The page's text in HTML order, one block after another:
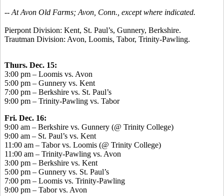
-- At Avon Old Farms; Avon, Conn., except where indicated.
Pierpont Division: Kent, St. Paul’s, Gunnery, Berkshire.
Trautman Division: Avon, Loomis, Tabor, Trinity-Pawling.
Thurs. Dec. 15:
3:00 pm – Loomis vs. Avon
5:00 pm – Gunnery vs. Kent
7:00 pm – Berkshire vs. St. Paul’s
9:00 pm – Trinity-Pawling vs. Tabor
Fri. Dec. 16:
9:00 am – Berkshire vs. Gunnery (@ Trinity College)
9:00 am – St. Paul’s vs. Kent
11:00 am – Tabor vs. Loomis (@ Trinity College)
11:00 am – Trinity-Pawling vs. Avon
3:00 pm – Berkshire vs. Kent
5:00 pm – Gunnery vs. St. Paul’s
7:00 pm – Loomis vs. Trinity-Pawling
9:00 pm – Tabor vs. Avon